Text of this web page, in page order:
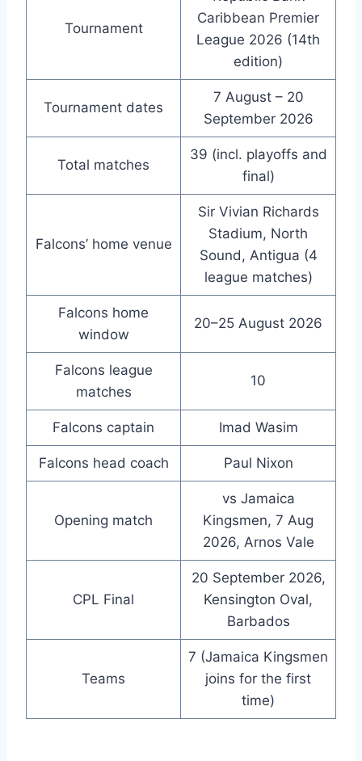
Tournament
Caribbean Premier
League 2026 (14th
edition)
Tournament dates
7 August – 20
September 2026
Total matches
39 (incl. playoffs and
final)
Falcons’ home venue
Sir Vivian Richards
Stadium, North
Sound, Antigua (4
league matches)
Falcons home
window
20–25 August 2026
Falcons league
matches
10
Falcons captain Imad Wasim
Falcons head coach Paul Nixon
Opening match
vs Jamaica
Kingsmen, 7 Aug
2026, Arnos Vale
CPL Final
20 September 2026,
Kensington Oval,
Barbados
Teams
7 (Jamaica Kingsmen
joins for the first
time)